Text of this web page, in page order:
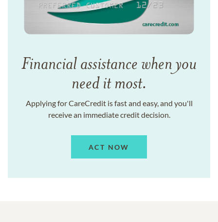
Financial assistance when you
need it most.
Applying for CareCredit is fast and easy, and you'll
receive an immediate credit decision.
ACT NOW